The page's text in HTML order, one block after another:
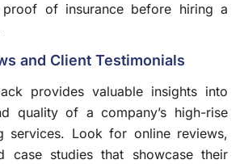
of insurance before hiring a
and Client Testimonials
provides valuable insights into
quality of a company’s high-rise
services. Look for online reviews,
case studies that showcase their